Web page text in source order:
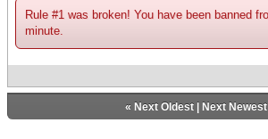
Rule #1 was broken! You have been banned
minute.
« Next Oldest| Next Newest